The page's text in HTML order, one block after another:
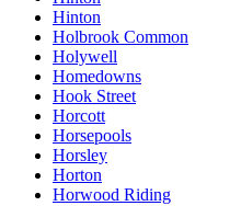
Hinton
Holbrook Common
Holywell
Homedowns
Hook Street
Horcott
Horsepools
Horsley
Horton
Horwood Riding